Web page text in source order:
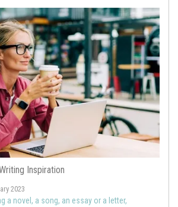
Inspiration
2023
a novel, a song, an essay or a letter,